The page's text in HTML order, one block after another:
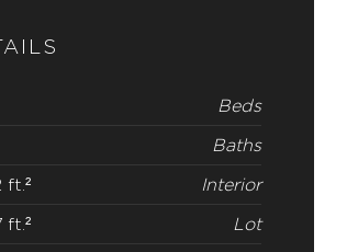
Beds
Baths
ft.² Interior
ft.² Lot